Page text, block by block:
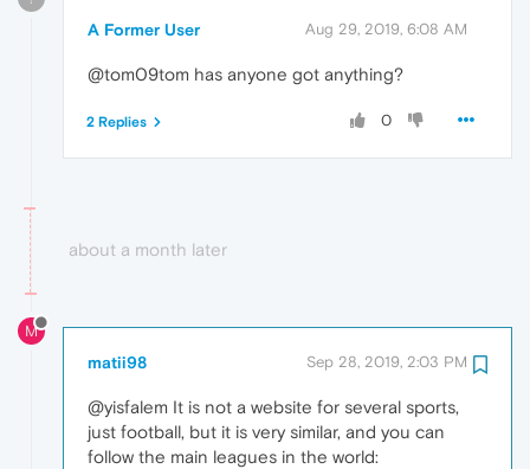
A Former User Aug 29, 2019, 6:08 AM
@tom09tom has anyone got anything?
0
2 Replies
about a month later
M
matii98 Sep 28, 2019, 2:03 PM
@yisfalem It is not a website for several sports,
just football, but it is very similar, and you can
follow the main leagues in the world: